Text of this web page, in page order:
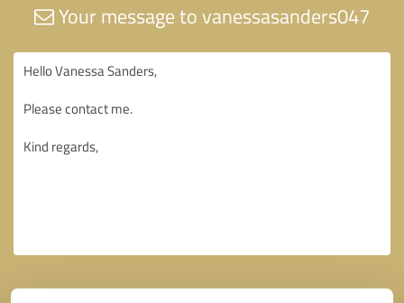
Your message to vanessasanders047